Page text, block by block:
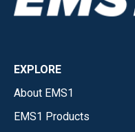
EXPLORE
About EMS1
EMS1 Products